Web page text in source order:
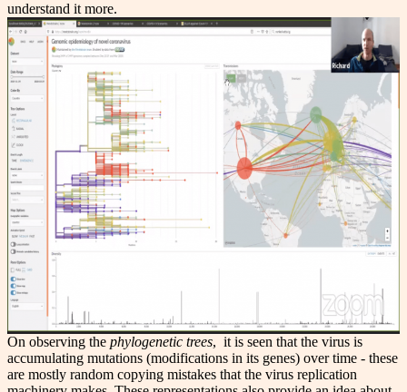
understand it more.
On observing the phylogenetic trees, it is seen that the virus is
accumulating mutations (modifications in its genes) over time - these
are mostly random copying mistakes that the virus replication